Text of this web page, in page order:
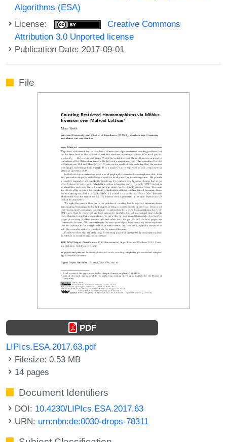
Algorithms (ESA)
License:
Creative Commons
Attribution 3.0 Unported license
Publication Date: 2017-09-01
File
PDF
LIPIcs.ESA.2017.63.pdf
Filesize: 0.53 MB
14 pages
Document Identifiers
DOI: 10.4230/LIPIcs.ESA.2017.63
URN: urn:nbn:de:0030-drops-78311